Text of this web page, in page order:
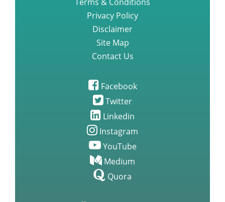
Privacy Policy
Disclaimer
Site Map
Contact Us
Facebook
Twitter
Linkedin
Instagram
YouTube
Medium
Quora